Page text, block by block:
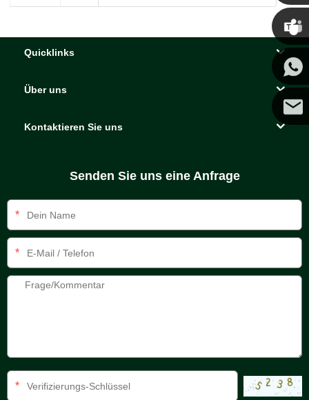
Quicklinks
Über uns
Kontaktieren Sie uns
Senden Sie uns eine Anfrage
*
*
*
Chris
Kenny